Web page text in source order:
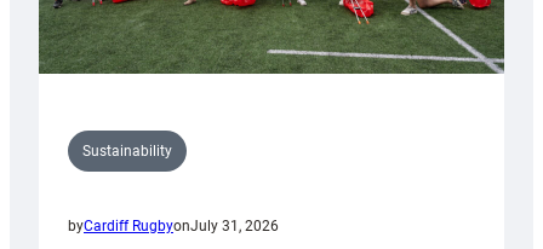
Sustainability
byCardiff RugbyonJuly 31, 2026